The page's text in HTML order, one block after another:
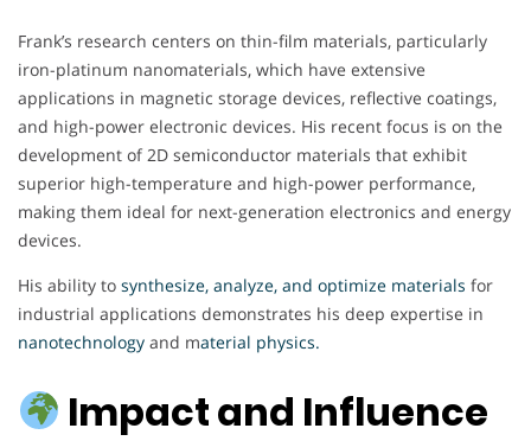
Frank’s research centers on thin-film materials, particularly
iron-platinum nanomaterials, which have extensive
applications in magnetic storage devices, reflective coatings,
and high-power electronic devices. His recent focus is on the
development of 2D semiconductor materials that exhibit
superior high-temperature and high-power performance,
making them ideal for next-generation electronics and energy
devices.
His ability to synthesize, analyze, and optimize materials for
industrial applications demonstrates his deep expertise in
nanotechnology and material physics.
Impact and Influence